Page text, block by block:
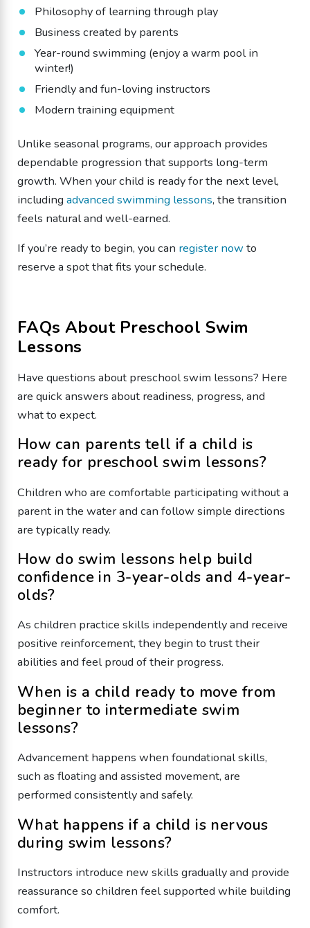
Philosophy of learning through play
Business created by parents
Year-round swimming (enjoy a warm pool in
winter!)
Friendly and fun-loving instructors
Modern training equipment
Unlike seasonal programs, our approach provides
dependable progression that supports long-term
growth. When your child is ready for the next level,
including advanced swimming lessons, the transition
feels natural and well-earned.
If you’re ready to begin, you can register now to
reserve a spot that fits your schedule.
FAQs About Preschool Swim
Lessons
Have questions about preschool swim lessons? Here
are quick answers about readiness, progress, and
what to expect.
How can parents tell if a child is
ready for preschool swim lessons?
Children who are comfortable participating without a
parent in the water and can follow simple directions
are typically ready.
How do swim lessons help build
confidence in 3-year-olds and 4-year-
olds?
As children practice skills independently and receive
positive reinforcement, they begin to trust their
abilities and feel proud of their progress.
When is a child ready to move from
beginner to intermediate swim
lessons?
Advancement happens when foundational skills,
such as floating and assisted movement, are
performed consistently and safely.
What happens if a child is nervous
during swim lessons?
Instructors introduce new skills gradually and provide
reassurance so children feel supported while building
comfort.